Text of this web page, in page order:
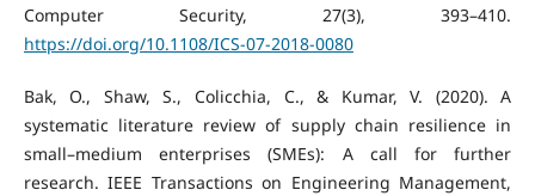
Computer Security, 27(3), 393–410.
https://doi.org/10.1108/ICS-07-2018-0080
Bak, O., Shaw, S., Colicchia, C., & Kumar, V. (2020). A
systematic literature review of supply chain resilience in
small–medium enterprises (SMEs): A call for further
research. IEEE Transactions on Engineering Management,